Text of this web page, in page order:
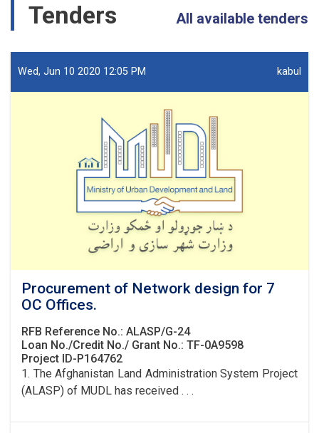
متخصص
ارشد
سازی
ریاست
معلوماتی
Tenders All available tenders
Wed, Jun 10 2020 12:05 PM kabul
Procurement of Network design for 7
OC Offices.
RFB Reference No.: ALASP/G-24
Loan No./Credit No./ Grant No.: TF-0A9598
Project ID-P164762
1. The Afghanistan Land Administration System Project
(ALASP) of MUDL has received . . .